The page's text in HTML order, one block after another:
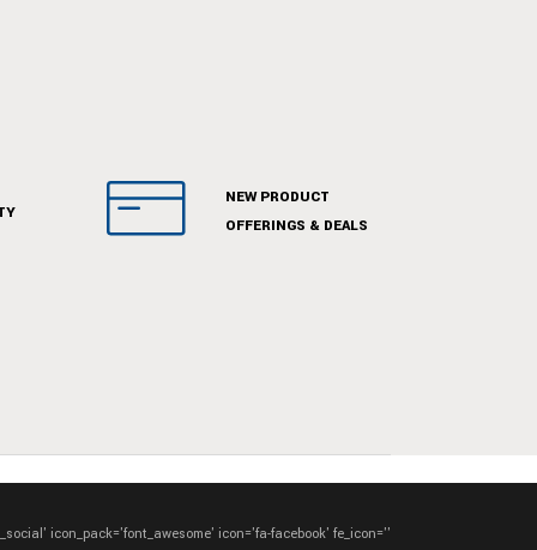
NEW PRODUCT
OFFERINGS & DEALS
icon_pack='font_awesome' icon='fa-facebook' fe_icon=''